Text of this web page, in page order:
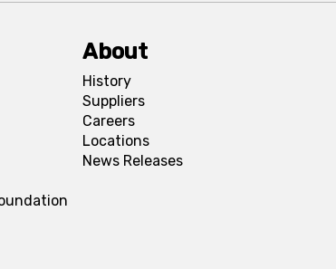
About
History
Suppliers
Careers
Locations
News Releases